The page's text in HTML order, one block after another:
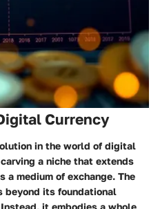
Currency
in the world of digital
a niche that extends
a medium of exchange. The
beyond its foundational
it embodies a whole